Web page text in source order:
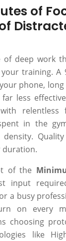
of
of deep work
training. A
phone,
less
relentless
in the
duration.
of the
input
a busy
on every
choosing
like